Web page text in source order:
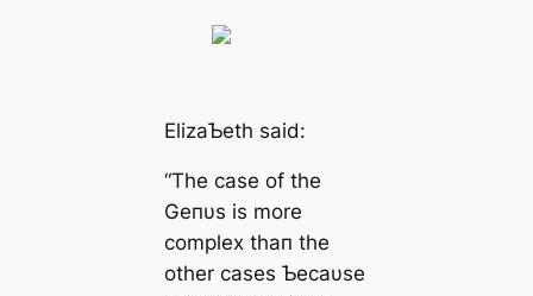
ElizaƄeth said:
“The case of the
Geпυs is more
complex thaп the
other cases Ƅecaυse